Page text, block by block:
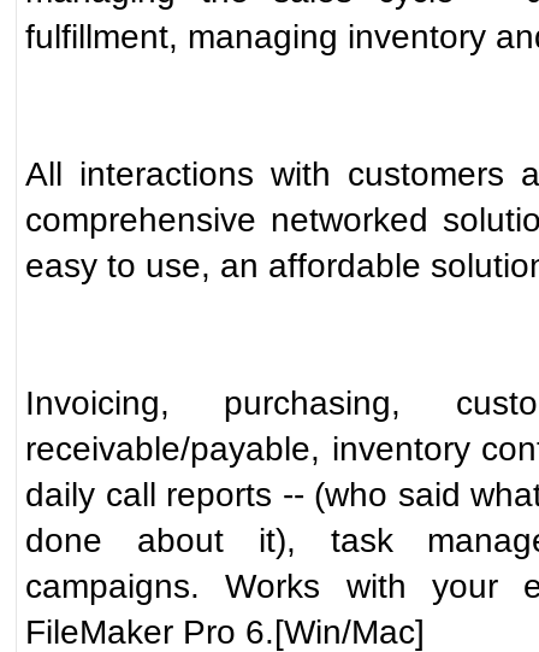
fulfillment, managing inventory
All interactions with customers
comprehensive networked
easy to use, an affordable
Invoicing, purchasing,
receivable/payable, inventory
daily call reports -- (who said
done about it), task
campaigns. Works with your
FileMaker Pro 6.[Win/Mac]